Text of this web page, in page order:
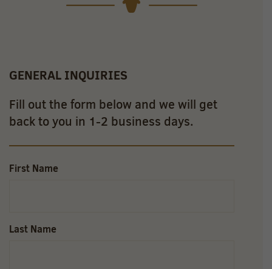
GENERAL INQUIRIES
Fill out the form below and we will get
back to you in 1-2 business days.
First Name
Last Name